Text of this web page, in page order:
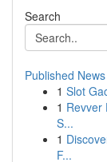
Search
Published News
1 Slot
1 Revver
S...
1
F...